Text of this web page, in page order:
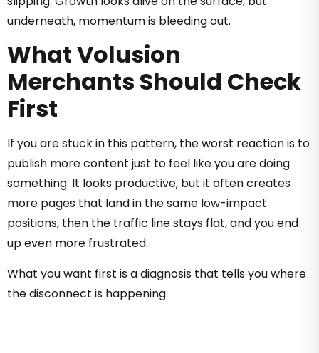
underneath, momentum is bleeding out.
What Volusion
Merchants Should Check
First
If you are stuck in this pattern, the worst reaction is to
publish more content just to feel like you are doing
something. It looks productive, but it often creates
more pages that land in the same low-impact
positions, then the traffic line stays flat, and you end
up even more frustrated.
What you want first is a diagnosis that tells you where
the disconnect is happening.